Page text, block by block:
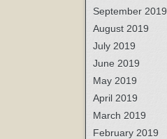
September 2019
August 2019
July 2019
June 2019
May 2019
April 2019
March 2019
February 2019